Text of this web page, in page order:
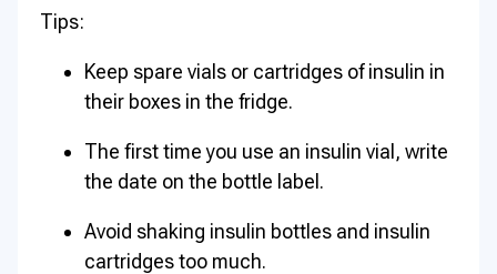
Tips:
Keep spare vials or cartridges of insulin in
their boxes in the fridge.
The first time you use an insulin vial, write
the date on the bottle label.
Avoid shaking insulin bottles and insulin
cartridges too much.